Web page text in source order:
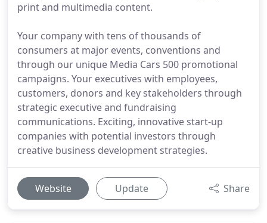
print and multimedia content.
Your company with tens of thousands of
consumers at major events, conventions and
through our unique Media Cars 500 promotional
campaigns. Your executives with employees,
customers, donors and key stakeholders through
strategic executive and fundraising
communications. Exciting, innovative start-up
companies with potential investors through
creative business development strategies.
Website Update Share